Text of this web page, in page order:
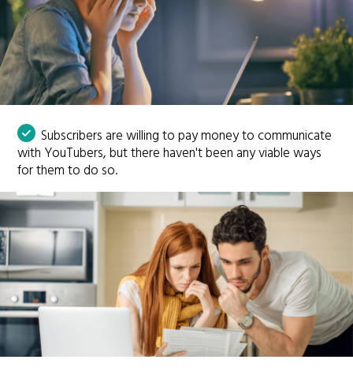
Subscribers are willing to pay money to communicate
with YouTubers, but there haven't been any viable ways
for them to do so.